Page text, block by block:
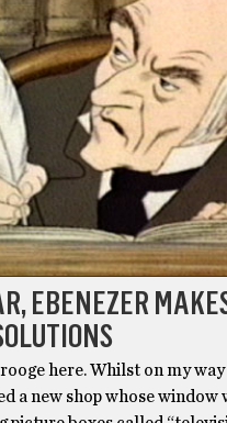
EBENEZER
here. Whilst on my
a new shop whose